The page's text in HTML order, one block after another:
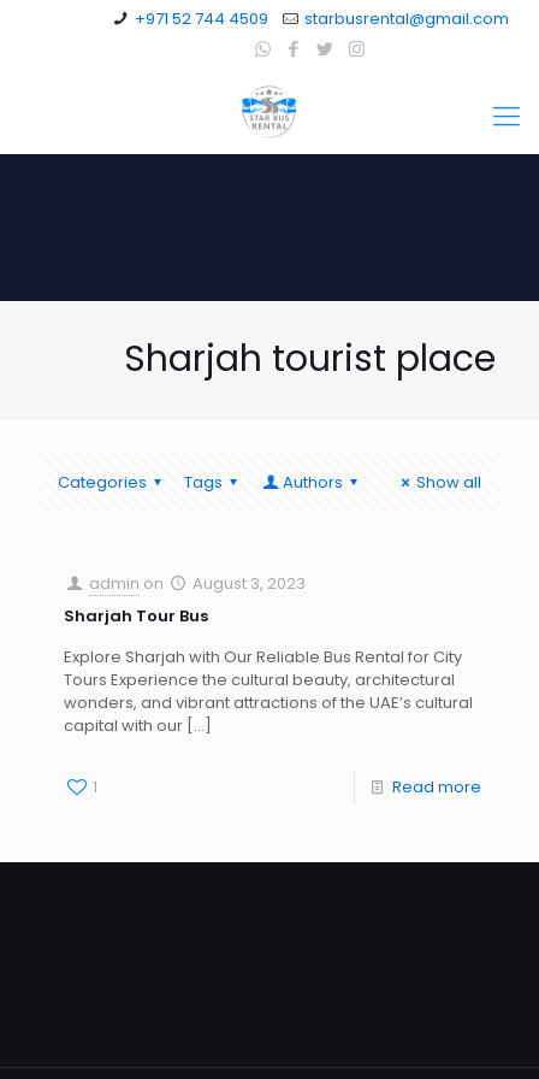
+971 52 744 4509 starbusrental@gmail.com
Sharjah tourist place
Categories Tags Authors Show all
admin on
August 3, 2023
Sharjah Tour Bus
Explore Sharjah with Our Reliable Bus Rental for City
Tours Experience the cultural beauty, architectural
wonders, and vibrant attractions of the UAE’s cultural
capital with our […]
1 Read more